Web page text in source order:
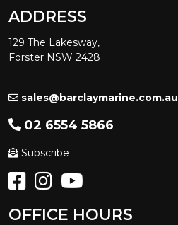
ADDRESS
129 The Lakesway,
Forster NSW 2428
sales@barclaymarine.com.au
02 6554 5866
Subscribe
OFFICE HOURS